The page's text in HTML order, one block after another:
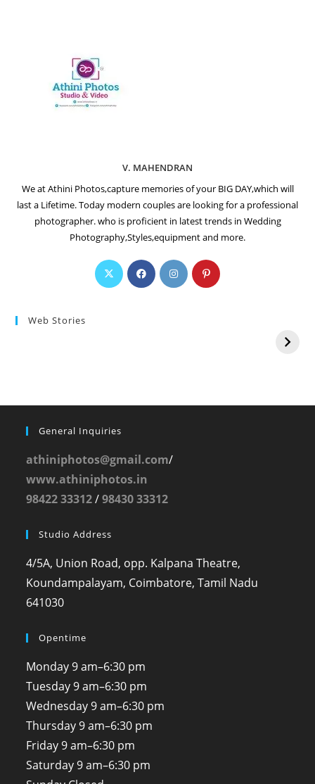
V. MAHENDRAN
We at Athini Photos,capture memories of your BIG DAY,which will
last a Lifetime. Today modern couples are looking for a professional
photographer. who is proficient in latest trends in Wedding
Photography,Styles,equipment and more.
Web Stories
General Inquiries
athiniphotos@gmail.com/
www.athiniphotos.in
98422 33312/98430 33312
Studio Address
4/5A, Union Road, opp. Kalpana Theatre,
Koundampalayam, Coimbatore, Tamil Nadu
641030
Opentime
Monday 9 am–6:30 pm
Tuesday 9 am–6:30 pm
Wednesday 9 am–6:30 pm
Thursday 9 am–6:30 pm
Friday 9 am–6:30 pm
Saturday 9 am–6:30 pm